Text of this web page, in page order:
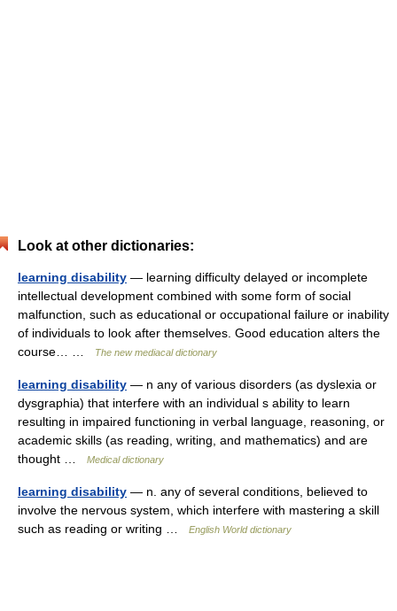
Look at other dictionaries:
learning disability — learning difficulty delayed or incomplete
intellectual development combined with some form of social
malfunction, such as educational or occupational failure or inability
of individuals to look after themselves. Good education alters the
course… …
The new mediacal dictionary
learning disability — n any of various disorders (as dyslexia or
dysgraphia) that interfere with an individual s ability to learn
resulting in impaired functioning in verbal language, reasoning, or
academic skills (as reading, writing, and mathematics) and are
thought …
Medical dictionary
learning disability — n. any of several conditions, believed to
involve the nervous system, which interfere with mastering a skill
such as reading or writing …
English World dictionary